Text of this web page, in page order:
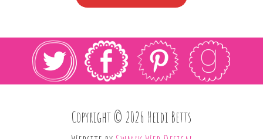
Copyright © 2026 Heidi Betts